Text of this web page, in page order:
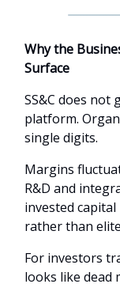
Why the
Surface
SS&C does not
platform.
single digits.
Margins
R&D and
invested
rather than
For investors
looks like dead